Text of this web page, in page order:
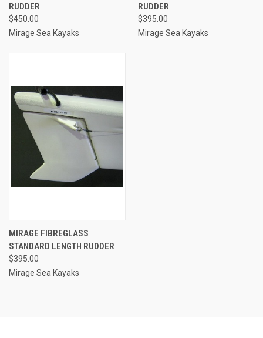
RUDDER
$450.00
Mirage Sea Kayaks
RUDDER
$395.00
Mirage Sea Kayaks
MIRAGE FIBREGLASS
STANDARD LENGTH RUDDER
$395.00
Mirage Sea Kayaks